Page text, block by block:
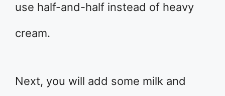
use half-and-half instead of heavy
cream.
Next, you will add some milk and